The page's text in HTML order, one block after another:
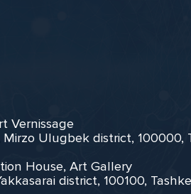
Vernissage
Mirzo Ulugbek district,
House, Art Gallery
district, 100100,